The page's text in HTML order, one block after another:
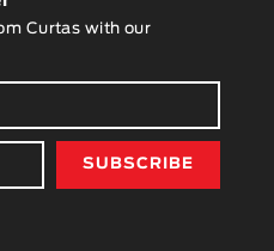
Curtas with our